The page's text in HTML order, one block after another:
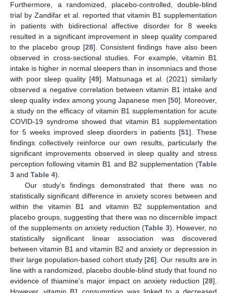
Furthermore, a randomized, placebo-controlled, double-blind
trial by Zandifar et al. reported that vitamin B1 supplementation
in patients with bidirectional affective disorder for 8 weeks
resulted in a significant improvement in sleep quality compared
to the placebo group [28]. Consistent findings have also been
observed in cross-sectional studies. For example, vitamin B1
intake is higher in normal sleepers than in insomniacs and those
with poor sleep quality [49]. Matsunaga et al. (2021) similarly
observed a negative correlation between vitamin B1 intake and
sleep quality index among young Japanese men [50]. Moreover,
a study on the efficacy of vitamin B1 supplementation for acute
COVID-19 syndrome showed that vitamin B1 supplementation
for 5 weeks improved sleep disorders in patients [51]. These
findings collectively reinforce our own results, particularly the
significant improvements observed in sleep quality and stress
perception following vitamin B1 and B2 supplementation (Table
3 and Table 4).
Our study’s findings demonstrated that there was no
statistically significant difference in anxiety scores between and
within the vitamin B1 and vitamin B2 supplementation and
placebo groups, suggesting that there was no discernible impact
of the supplements on anxiety reduction (Table 3). However, no
statistically significant linear association was discovered
between vitamin B1 and vitamin B2 and anxiety or depression in
their large population-based cohort study [26]. Our results are in
line with a randomized, placebo double-blind study that found no
evidence of thiamine’s major impact on anxiety reduction [28].